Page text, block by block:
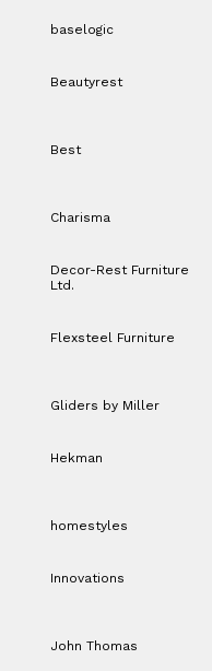
baselogic
Beautyrest
Best
Charisma
Decor-Rest Furniture
Ltd.
Flexsteel Furniture
Gliders by Miller
Hekman
homestyles
Innovations
John Thomas